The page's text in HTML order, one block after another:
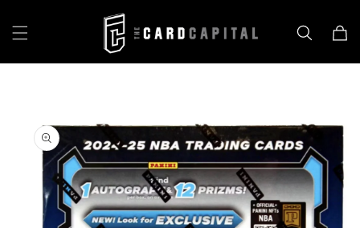
content
Cart
product
information